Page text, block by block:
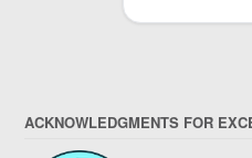
ACKNOWLEDGMENTS FOR